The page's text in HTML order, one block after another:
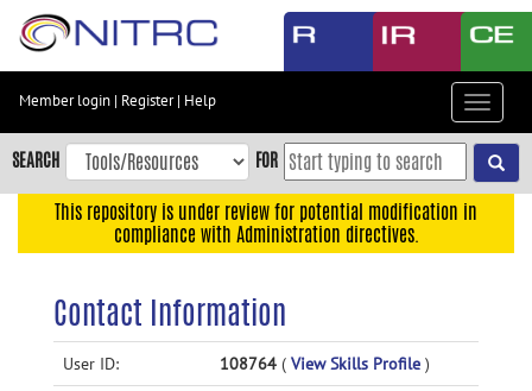
Skip
content
Skip
to
navigation
Member login | Register| Help
Toggle
SEARCH FOR
This repository is under review for potential modification in
compliance with Administration directives.
Contact Information
User ID: 108764 ( View Skills Profile )